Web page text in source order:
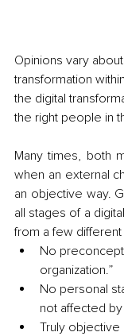
Opinions vary
transformation
the digital
the right people in
Many times, both
when an external
an objective way.
all stages of a
from a few
No
organization.”
No personal
not affected
Truly